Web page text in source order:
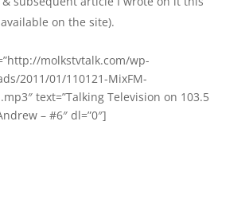
on the site).
molkstvtalk.com/wp-
2011/01/110121-MixFM-
text=”Talking Television on 103.5
– #6″ dl=”0″]